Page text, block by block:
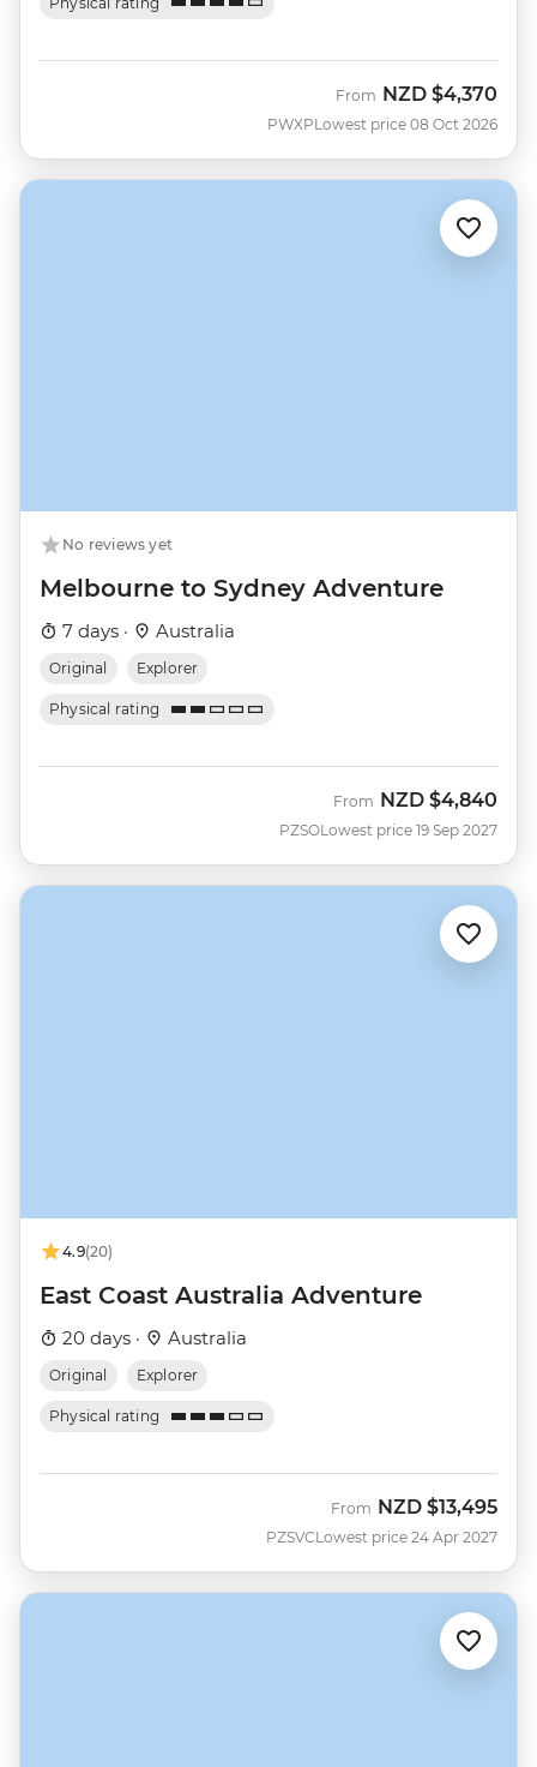
PWXP
From NZD $4,370
Lowest price 08 Oct 2026
No reviews yet
Melbourne to Sydney Adventure
7 days · Australia
Original Explorer
Physical rating
PZSO
From NZD $4,840
Lowest price 19 Sep 2027
4.9(20)
East Coast Australia Adventure
20 days · Australia
Original Explorer
Physical rating
PZSVC
From NZD $13,495
Lowest price 24 Apr 2027